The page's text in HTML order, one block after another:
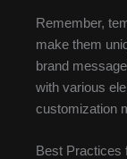
Remember,
make them
brand
with various
customization
Best Practices